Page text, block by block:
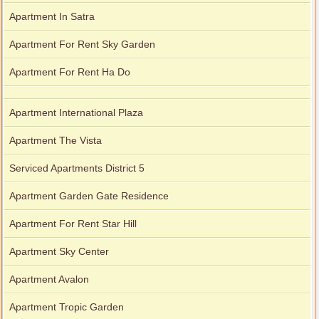
Apartment In Satra
Apartment For Rent Sky Garden
Apartment For Rent Ha Do
Apartment International Plaza
Apartment The Vista
Serviced Apartments District 5
Apartment Garden Gate Residence
Apartment For Rent Star Hill
Apartment Sky Center
Apartment Avalon
Apartment Tropic Garden